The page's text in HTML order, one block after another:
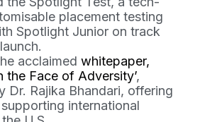
placement testing
Spotlight Junior on track
acclaimed whitepaper,
the Face of Adversity’,
Dr. Rajika Bhandari, offering
international